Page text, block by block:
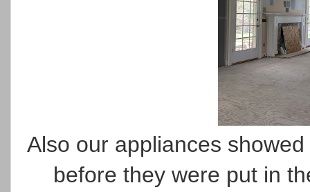
Also our appliances
before they were put in